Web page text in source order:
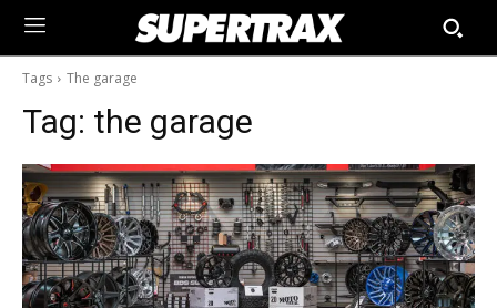
Tags The garage
Tag: the garage